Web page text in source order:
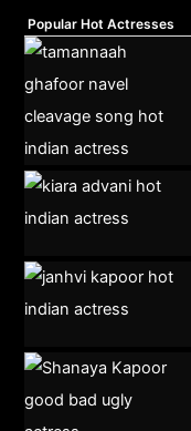
Popular Hot Actresses